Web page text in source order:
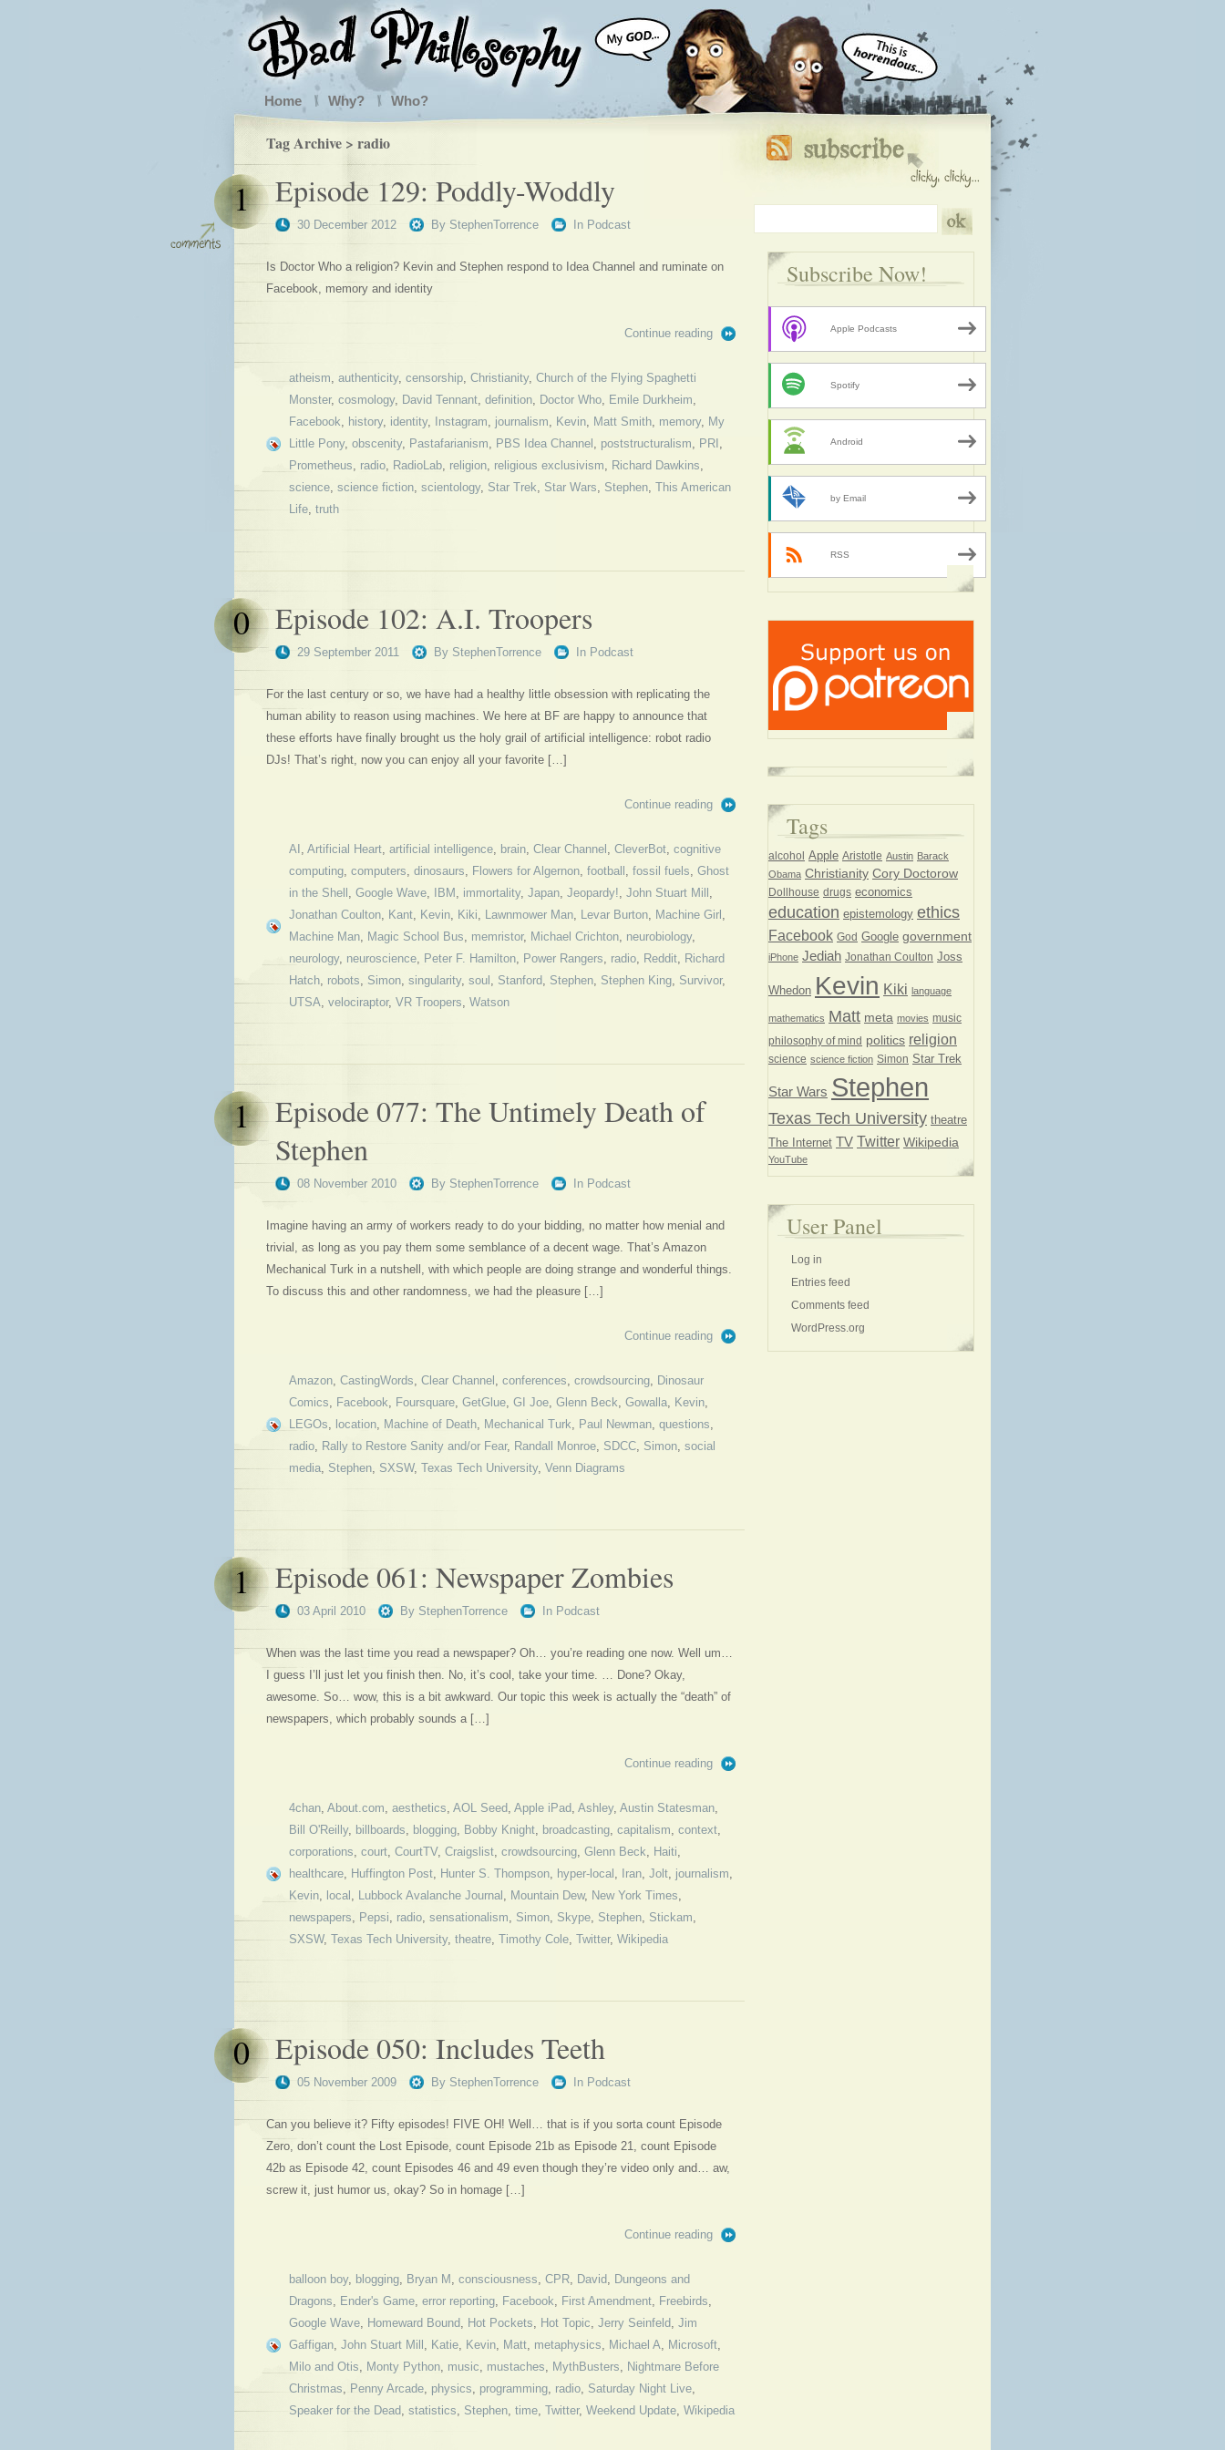
Home Why? Who?
Tag Archive > radio
Episode 129: Poddly-Woddly
30 December 2012 By StephenTorrence
1
In Podcast
Is Doctor Who a religion? Kevin and Stephen respond to Idea Channel and ruminate on
Facebook, memory and identity
Continue reading
atheism, authenticity, censorship, Christianity, Church of the Flying Spaghetti
Monster, cosmology, David Tennant, definition, Doctor Who, Emile Durkheim,
Facebook, history, identity, Instagram, journalism, Kevin, Matt Smith, memory, My
Little Pony, obscenity, Pastafarianism, PBS Idea Channel , poststructuralism, PRI ,
Prometheus, radio, RadioLab, religion, religious exclusivism, Richard Dawkins,
science, science fiction, scientology, Star Trek, Star Wars, Stephen, This American
Life, truth
Episode 102: A.I. Troopers
29 September 2011 By StephenTorrence
0
In Podcast
For the last century or so, we have had a healthy little obsession with replicating the
human ability to reason using machines. We here at BF are happy to announce that
these efforts have finally brought us the holy grail of artificial intelligence: robot radio
DJs! That’s right, now you can enjoy all your favorite […]
Continue reading
AI , Artificial Heart, artificial intelligence, brain, Clear Channel , CleverBot, cognitive
computing, computers, dinosaurs, Flowers for Algernon, football , fossil fuels, Ghost
in the Shell , Google Wave, IBM , immortality, Japan, Jeopardy!, John Stuart Mill ,
Jonathan Coulton, Kant, Kevin, Kiki, Lawnmower Man, Levar Burton, Machine Girl ,
Machine Man, Magic School Bus, memristor, Michael Crichton, neurobiology,
neurology, neuroscience, Peter F. Hamilton, Power Rangers, radio, Reddit, Richard
Hatch, robots, Simon, singularity, soul , Stanford, Stephen, Stephen King, Survivor,
UTSA, velociraptor, VR Troopers, Watson
Episode 077: The Untimely Death of
Stephen
08 November 2010 By StephenTorrence
1
In Podcast
Imagine having an army of workers ready to do your bidding, no matter how menial and
trivial, as long as you pay them some semblance of a decent wage. That’s Amazon
Mechanical Turk in a nutshell, with which people are doing strange and wonderful things.
To discuss this and other randomness, we had the pleasure […]
Continue reading
Amazon, CastingWords, Clear Channel , conferences, crowdsourcing, Dinosaur
Comics, Facebook, Foursquare, GetGlue, GI Joe, Glenn Beck, Gowalla, Kevin,
LEGOs, location, Machine of Death, Mechanical Turk, Paul Newman, questions,
radio, Rally to Restore Sanity and/or Fear, Randall Monroe, SDCC, Simon, social
media, Stephen, SXSW, Texas Tech University, Venn Diagrams
Episode 061: Newspaper Zombies
03 April 2010 By StephenTorrence
1
In Podcast
When was the last time you read a newspaper? Oh… you’re reading one now. Well um…
I guess I’ll just let you finish then. No, it’s cool, take your time. … Done? Okay,
awesome. So… wow, this is a bit awkward. Our topic this week is actually the “death” of
newspapers, which probably sounds a […]
Continue reading
4chan, About.com, aesthetics, AOL Seed, Apple iPad, Ashley, Austin Statesman,
Bill O'Reilly, billboards, blogging, Bobby Knight, broadcasting, capitalism, context,
corporations, court, CourtTV, Craigslist, crowdsourcing, Glenn Beck, Haiti,
healthcare, Huffington Post, Hunter S. Thompson, hyper-local , Iran, Jolt, journalism,
Kevin, local , Lubbock Avalanche Journal , Mountain Dew, New York Times,
newspapers, Pepsi, radio, sensationalism, Simon, Skype, Stephen, Stickam,
SXSW, Texas Tech University, theatre, Timothy Cole, Twitter, Wikipedia
Episode 050: Includes Teeth
05 November 2009 By StephenTorrence
0
In Podcast
Can you believe it? Fifty episodes! FIVE OH! Well… that is if you sorta count Episode
Zero, don’t count the Lost Episode, count Episode 21b as Episode 21, count Episode
42b as Episode 42, count Episodes 46 and 49 even though they’re video only and… aw,
screw it, just humor us, okay? So in homage […]
Continue reading
balloon boy, blogging, Bryan M , consciousness, CPR, David, Dungeons and
Dragons, Ender's Game, error reporting, Facebook, First Amendment, Freebirds,
Google Wave, Homeward Bound, Hot Pockets, Hot Topic, Jerry Seinfeld, Jim
Gaffigan, John Stuart Mill , Katie, Kevin, Matt, metaphysics, Michael A, Microsoft,
Milo and Otis, Monty Python, music, mustaches, MythBusters, Nightmare Before
Christmas, Penny Arcade, physics, programming, radio, Saturday Night Live,
Speaker for the Dead, statistics, Stephen, time, Twitter, Weekend Update, Wikipedia
Subscribe Now!
Apple Podcasts
Spotify
Android
by Email
RSS
Tags
alcohol Apple Aristotle Austin Barack
Obama Christianity Cory Doctorow
Dollhouse drugs economics
education epistemology ethics
Facebook God Google government
iPhone Jediah Jonathan Coulton Joss
Whedon Kevin Kiki language
mathematics Matt meta movies music
philosophy of mind politics religion
science science fiction Simon Star Trek
Star Wars Stephen
Texas Tech University theatre
The Internet TV Twitter Wikipedia
YouTube
User Panel
Log in
Entries feed
Comments feed
WordPress.org